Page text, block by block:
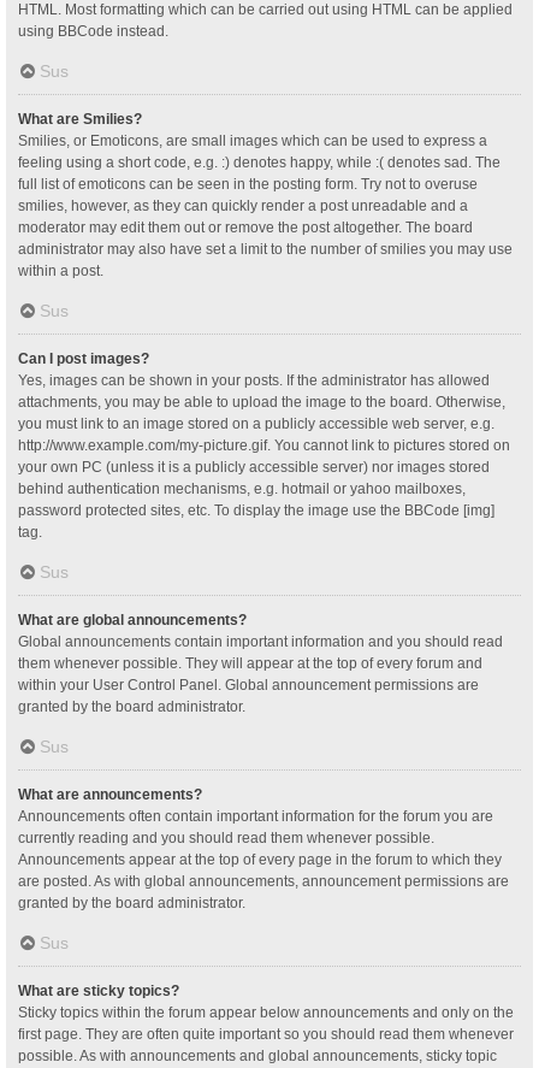
HTML. Most formatting which can be carried out using HTML can be applied
using BBCode instead.
Sus
What are Smilies?
Smilies, or Emoticons, are small images which can be used to express a
feeling using a short code, e.g. :) denotes happy, while :( denotes sad. The
full list of emoticons can be seen in the posting form. Try not to overuse
smilies, however, as they can quickly render a post unreadable and a
moderator may edit them out or remove the post altogether. The board
administrator may also have set a limit to the number of smilies you may use
within a post.
Sus
Can I post images?
Yes, images can be shown in your posts. If the administrator has allowed
attachments, you may be able to upload the image to the board. Otherwise,
you must link to an image stored on a publicly accessible web server, e.g.
http://www.example.com/my-picture.gif. You cannot link to pictures stored on
your own PC (unless it is a publicly accessible server) nor images stored
behind authentication mechanisms, e.g. hotmail or yahoo mailboxes,
password protected sites, etc. To display the image use the BBCode [img]
tag.
Sus
What are global announcements?
Global announcements contain important information and you should read
them whenever possible. They will appear at the top of every forum and
within your User Control Panel. Global announcement permissions are
granted by the board administrator.
Sus
What are announcements?
Announcements often contain important information for the forum you are
currently reading and you should read them whenever possible.
Announcements appear at the top of every page in the forum to which they
are posted. As with global announcements, announcement permissions are
granted by the board administrator.
Sus
What are sticky topics?
Sticky topics within the forum appear below announcements and only on the
first page. They are often quite important so you should read them whenever
possible. As with announcements and global announcements, sticky topic